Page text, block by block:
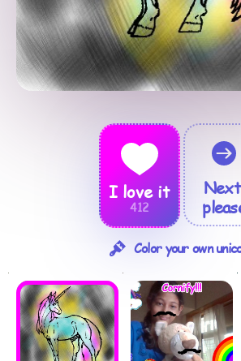
I love it
412
Color your own